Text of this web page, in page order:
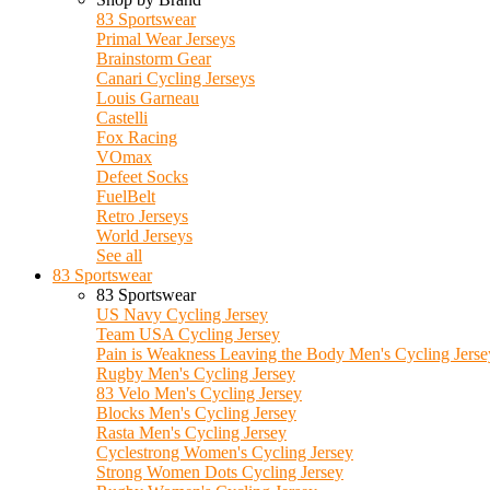
83 Sportswear
Primal Wear Jerseys
Brainstorm Gear
Canari Cycling Jerseys
Louis Garneau
Castelli
Fox Racing
VOmax
Defeet Socks
FuelBelt
Retro Jerseys
World Jerseys
See all
83 Sportswear
83 Sportswear
US Navy Cycling Jersey
Team USA Cycling Jersey
Pain is Weakness Leaving the Body Men's Cycling
Rugby Men's Cycling Jersey
83 Velo Men's Cycling Jersey
Blocks Men's Cycling Jersey
Rasta Men's Cycling Jersey
Cyclestrong Women's Cycling Jersey
Strong Women Dots Cycling Jersey